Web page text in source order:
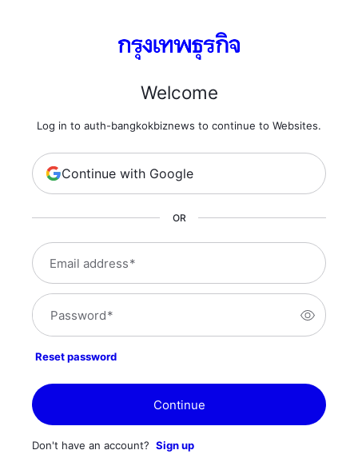
Welcome
Log in to auth-bangkokbiznews to continue to Websites.
Email address*
Password*
Reset password
Continue
Don't have an account? Sign up
OR
Continue with Google